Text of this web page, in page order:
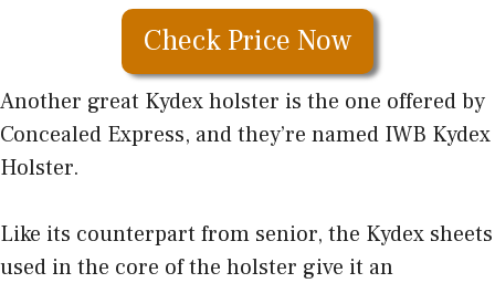
Check Price Now
Another great Kydex holster is the one offered by
Concealed Express, and they’re named IWB Kydex
Holster.
Like its counterpart from senior, the Kydex sheets
used in the core of the holster give it an